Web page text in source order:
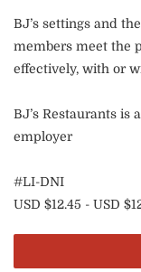
BJ’s settings and
members meet the
effectively, with or
BJ’s Restaurants is
employer
#LI-DNI
USD $12.45 - USD